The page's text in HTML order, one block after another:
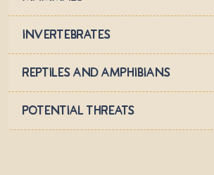
Invertebrates
Reptiles and Amphibians
Potential Threats